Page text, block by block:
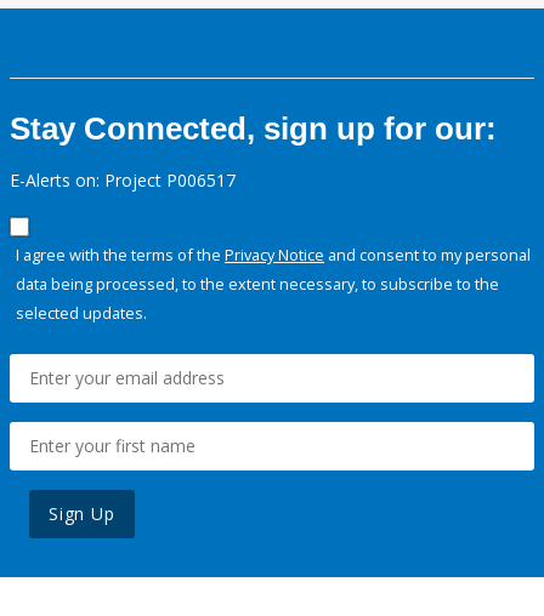
Stay Connected, sign up for our:
E-Alerts on: Project P006517
I agree with the terms of the Privacy Notice and consent to my personal
data being processed, to the extent necessary, to subscribe to the
selected updates.
Sign Up